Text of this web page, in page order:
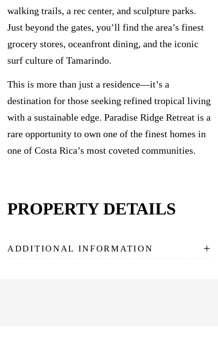
walking trails, a rec center, and sculpture parks.
Just beyond the gates, you’ll find the area’s finest
grocery stores, oceanfront dining, and the iconic
surf culture of Tamarindo.
This is more than just a residence—it’s a
destination for those seeking refined tropical living
with a sustainable edge. Paradise Ridge Retreat is a
rare opportunity to own one of the finest homes in
one of Costa Rica’s most coveted communities.
PROPERTY DETAILS
ADDITIONAL INFORMATION +